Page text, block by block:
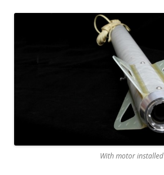
With motor installed